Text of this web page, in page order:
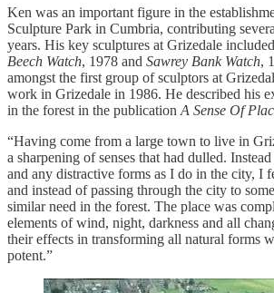
Ken was an important figure in the
Sculpture Park in Cumbria, contributing
years. His key sculptures at Grizedale included
Beech Watch, 1978 and Sawrey Bank Watch,
amongst the first group of sculptors at
work in Grizedale in 1986. He described his
in the forest in the publication A Sense Of
“Having come from a large town to live in
a sharpening of senses that had dulled.
and any distractive forms as I do in the city, I
and instead of passing through the city to
similar need in the forest. The place was
elements of wind, night, darkness and all
their effects in transforming all natural forms
potent.”